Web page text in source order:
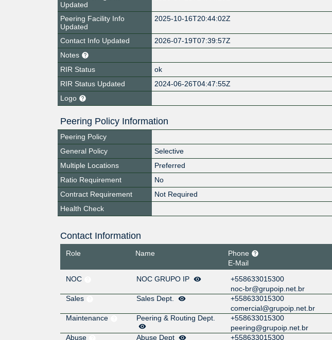
Updated
Peering Facility Info
Updated
2025-10-16T20:44:02Z
Contact Info Updated
2026-07-19T07:39:57Z
Notes
RIR Status
ok
RIR Status Updated
2024-06-26T04:47:55Z
Logo
Peering Policy Information
Peering Policy
General Policy
Selective
Multiple Locations
Preferred
Ratio Requirement
No
Contract Requirement
Not Required
Health Check
Contact Information
Role Name
Phone
E-Mail
NOC
NOC GRUPO IP
+558633015300
noc-br@grupoip.net.br
Sales
Sales Dept.
+558633015300
comercial@grupoip.net.br
Maintenance
Peering & Routing Dept.
+558633015300
peering@grupoip.net.br
Abuse
Abuse Dept +558633015300